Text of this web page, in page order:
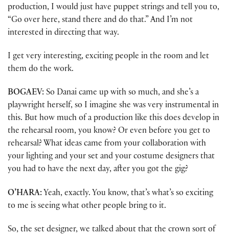
production, I would just have puppet strings and tell you to,
“Go over here, stand there and do that.” And I’m not
interested in directing that way.
I get very interesting, exciting people in the room and let
them do the work.
BOGAEV: So Danai came up with so much, and she’s a
playwright herself, so I imagine she was very instrumental in
this. But how much of a production like this does develop in
the rehearsal room, you know? Or even before you get to
rehearsal? What ideas came from your collaboration with
your lighting and your set and your costume designers that
you had to have the next day, after you got the gig?
O’HARA: Yeah, exactly. You know, that’s what’s so exciting
to me is seeing what other people bring to it.
So, the set designer, we talked about that the crown sort of